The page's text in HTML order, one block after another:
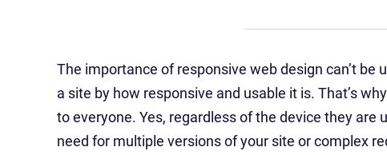
The importance of responsive web design can’t be
a site by how responsive and usable it is. That’s
to everyone. Yes, regardless of the device they
need for multiple versions of your site or complex